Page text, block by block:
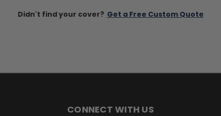
Didn't find your cover? Get a Free Custom Quote
CONNECT WITH US